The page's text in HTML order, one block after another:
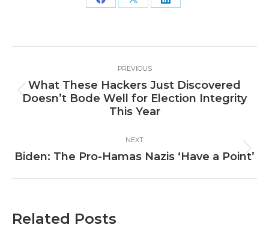
Share Share Share
navigation
PREVIOUS
Previous
post:
What These Hackers Just Discovered
Doesn’t Bode Well for Election Integrity
This Year
NEXT
Next
Biden: The Pro-Hamas Nazis ‘Have a Point’
Related Posts